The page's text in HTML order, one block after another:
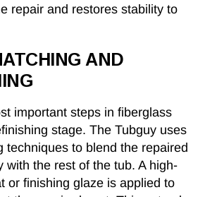
repair and restores stability to
AND
important steps in fiberglass
stage. The Tubguy uses
techniques to blend the repaired
with the rest of the tub. A high-
or finishing glaze is applied to